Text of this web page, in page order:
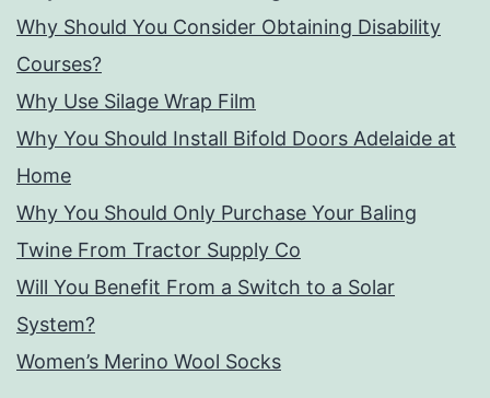
Why Should You Consider Obtaining Disability
Courses?
Why Use Silage Wrap Film
Why You Should Install Bifold Doors Adelaide at
Home
Why You Should Only Purchase Your Baling
Twine From Tractor Supply Co
Will You Benefit From a Switch to a Solar
System?
Women’s Merino Wool Socks